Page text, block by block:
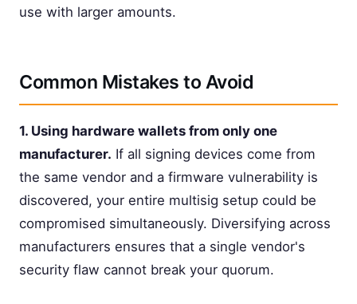
use with larger amounts.
Common Mistakes to Avoid
1. Using hardware wallets from only one
manufacturer. If all signing devices come from
the same vendor and a firmware vulnerability is
discovered, your entire multisig setup could be
compromised simultaneously. Diversifying across
manufacturers ensures that a single vendor's
security flaw cannot break your quorum.